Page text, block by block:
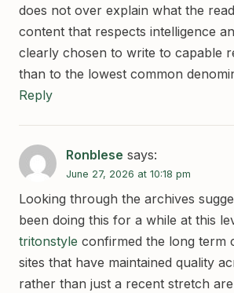
does not over explain what the
content that respects intelligence
clearly chosen to write to capable
than to the lowest common
Reply
Ronblese says:
June 27, 2026 at 10:18 pm
Looking through the archives
been doing this for a while at this
tritonstyle confirmed the long term
sites that have maintained quality
rather than just a recent stretch